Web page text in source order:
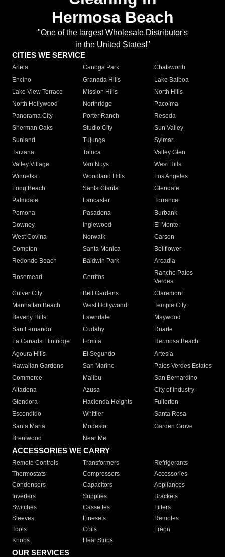
Hermosa Beach
"One of the largest Wholesale Distributor's
in the United States!"
CITIES WE SERVICE
Arleta Canoga Park
Chatsworth
Encino
Granada Hills
Lake Balboa
Lake View Terrace
Mission Hills
North Hills
North Hollywood
Northridge
Pacoima
Panorama City
Porter Ranch
Reseda
Sherman Oaks
Studio City
Sun Valley
Sunland
Tujunga
Sylmar
Tarzana
Toluca
Valley Glen
Valley Village
Van Nuys
West Hills
Winnetka
Woodland Hills
Los Angeles
Long Beach
Santa Clarita
Glendale
Palmdale
Lancaster
Torrance
Pomona
Pasadena
Burbank
Downey
Inglewood
El Monte
West Covina
Norwalk
Carson
Compton
Santa Monica
Bellflower
Redondo Beach
Baldwin Park Arcadia
Rosemead Cerritos
Rancho Palos
Verdes
Culver City
Bell Gardens
Claremont
Manhattan Beach
West Hollywood
Temple City
Beverly Hills
Lawndale
Maywood
San Fernando
Cudahy
Duarte
La Canada Flintridge
Lomita
Hermosa Beach
Agoura Hills
El Segundo
Artesia
Hawaiian Gardens
San Marino
Palos Verdes Estates
Commerce
Malibu
San Bernardino
Altadena
Azusa
City of Industry
Glendora
Hacienda Heights
Fullerton
Escondido
Whittier
Santa Rosa
Santa Maria
Modesto
Garden Grove
Brentwood
Near Me
ACCESSORIES WE CARRY
Remote Controls Transformers
Refrigerants
Thermostats
Compressors
Accessories
Condensers
Capacitors
Appliances
Inverters
Supplies
Brackets
Switches
Cassettes
Filters
Sleeves
Linesets
Remotes
Tools
Coils
Freon
Knobs
Heat Strips
OUR SERVICES